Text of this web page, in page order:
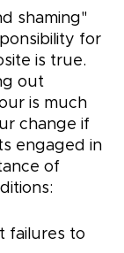
shaming"
for
is true.
out
is much
change if
engaged in
of
failures to